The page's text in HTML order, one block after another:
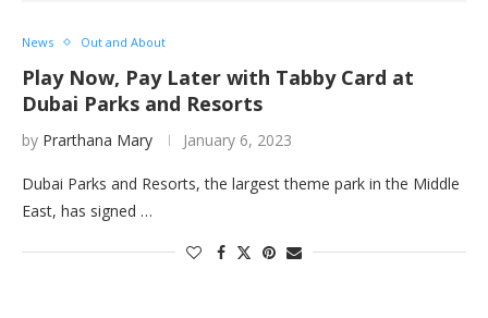
News Out and About
Play Now, Pay Later with Tabby Card at
Dubai Parks and Resorts
by Prarthana Mary January 6, 2023
Dubai Parks and Resorts, the largest theme park in the Middle
East, has signed …